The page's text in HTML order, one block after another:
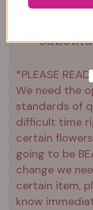
*PLEASE
We need the
standards of
difficult time
certain
going to be
change we
certain item,
know